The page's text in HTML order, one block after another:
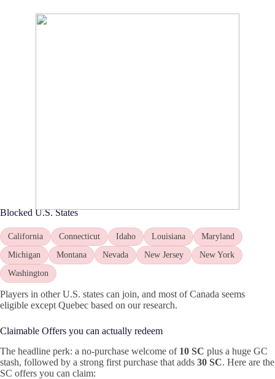
Blocked U.S. States
California Connecticut Idaho Louisiana
Maryland
Michigan
Montana Nevada New Jersey
New York
Washington
Players in other U.S. states can join, and most of Canada seems
eligible except Quebec based on our research.
Claimable Offers you can actually redeem
The headline perk: a no‑purchase welcome of 10 SC plus a huge GC
stash, followed by a strong first purchase that adds 30 SC. Here are the
SC offers you can claim: